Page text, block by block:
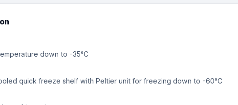
down to -35°C
quick freeze shelf with Peltier unit for freezing down to -60°C